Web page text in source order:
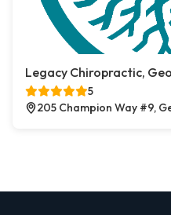
Legacy Chiropractic,
5
205 Champion Way #9,